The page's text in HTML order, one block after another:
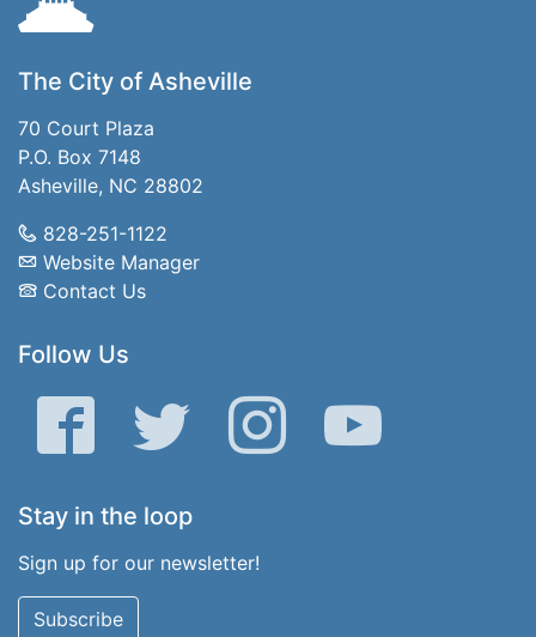
The City of Asheville
70 Court Plaza
P.O. Box 7148
Asheville, NC 28802
828-251-1122
Website Manager
Contact Us
Follow Us
Facebook Twitter Instagram YouTube
Stay in the loop
Sign up for our newsletter!
Subscribe